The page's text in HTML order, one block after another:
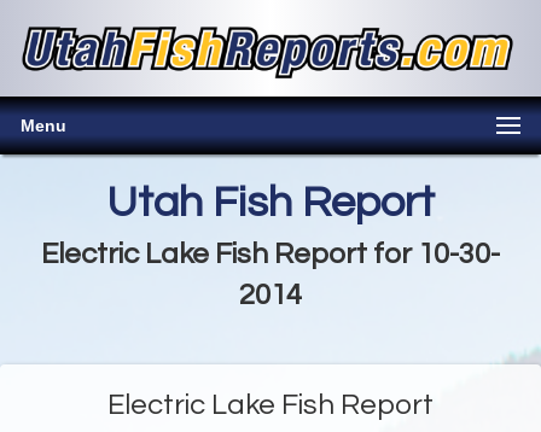
Menu
Utah Fish Report
Electric Lake Fish Report for 10-30-
2014
Electric Lake Fish Report